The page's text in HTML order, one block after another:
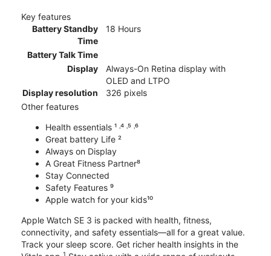
Key features
Battery Standby
Time
18 Hours
Battery Talk Time
Display
Always-On Retina display with
OLED and LTPO
Display resolution
326 pixels
Other features
Health essentials ¹ ˒⁴ ˒⁵ ˒⁶
Great battery Life ²
Always on Display
A Great Fitness Partner⁸
Stay Connected
Safety Features ⁹
Apple watch for your kids¹⁰
Apple Watch SE 3 is packed with health, fitness,
connectivity, and safety essentials—all for a great value.
Track your sleep score. Get richer health insights in the
1